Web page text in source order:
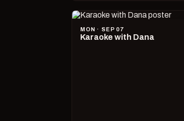
MON · SEP 07
Karaoke with Dana